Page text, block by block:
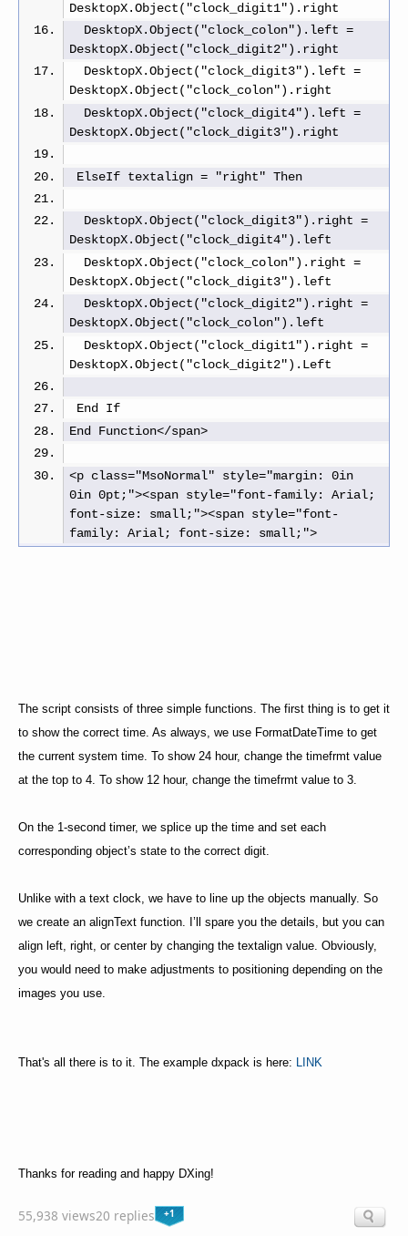
DesktopX.Object("clock_digit1").right
DesktopX.Object("clock_colon").left =
DesktopX.Object("clock_digit2").right
DesktopX.Object("clock_digit3").left =
DesktopX.Object("clock_colon").right
DesktopX.Object("clock_digit4").left =
DesktopX.Object("clock_digit3").right
ElseIf textalign = "right" Then
DesktopX.Object("clock_digit3").right =
DesktopX.Object("clock_digit4").left
DesktopX.Object("clock_colon").right =
DesktopX.Object("clock_digit3").left
DesktopX.Object("clock_digit2").right =
DesktopX.Object("clock_colon").left
DesktopX.Object("clock_digit1").right =
DesktopX.Object("clock_digit2").Left
End If
End Function</span>
<p class="MsoNormal" style="margin: 0in
0in 0pt;"><span style="font-family: Arial;
font-size: small;"><span style="font-
family: Arial; font-size: small;">
The script consists of three simple functions. The first thing is to get it
to show the correct time. As always, we use FormatDateTime to get
the current system time. To show 24 hour, change the timefrmt value
at the top to 4. To show 12 hour, change the timefrmt value to 3.
On the 1-second timer, we splice up the time and set each
corresponding object’s state to the correct digit.
Unlike with a text clock, we have to line up the objects manually. So
we create an alignText function. I’ll spare you the details, but you can
align left, right, or center by changing the textalign value. Obviously,
you would need to make adjustments to positioning depending on the
images you use.
That's all there is to it. The example dxpack is here: LINK
Thanks for reading and happy DXing!
55,938 views20 replies +1